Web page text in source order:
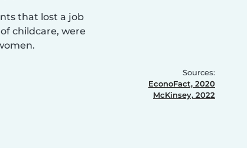
that lost a job
childcare, were
Sources:
EconoFact, 2020
McKinsey, 2022